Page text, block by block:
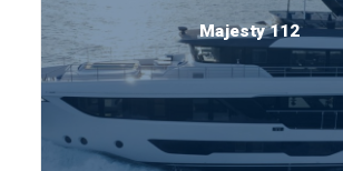
Majesty 112